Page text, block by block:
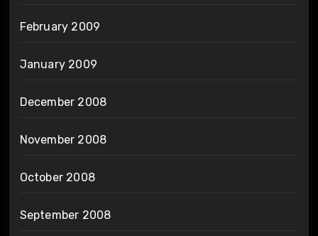
February 2009
January 2009
December 2008
November 2008
October 2008
September 2008